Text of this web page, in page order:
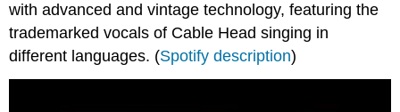
with advanced and vintage technology, featuring the
trademarked vocals of Cable Head singing in
different languages. (Spotify description)